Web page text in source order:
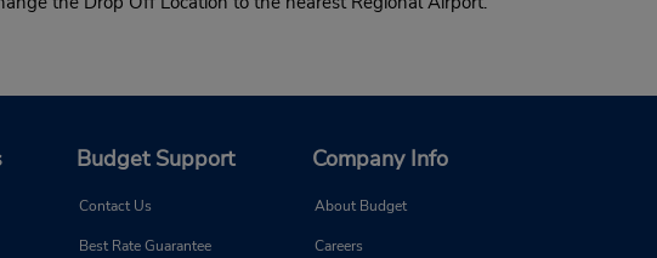
Budget Support
Contact Us
Best Rate Guarantee
Company Info
About Budget
Careers